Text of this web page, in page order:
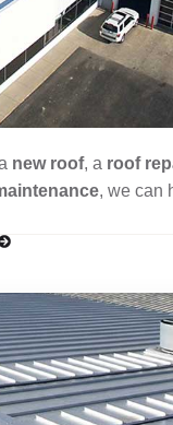
new roof, a roof
, we can